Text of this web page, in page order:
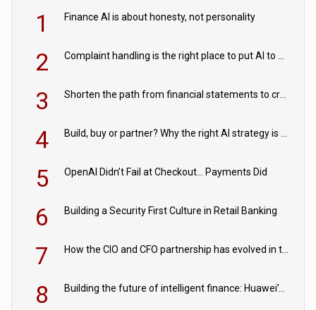
1 Finance AI is about honesty, not personality
2
3
4
5 OpenAI Didn’t Fail at Checkout… Payments Did
6 Building a Security First Culture in Retail Banking
7
8